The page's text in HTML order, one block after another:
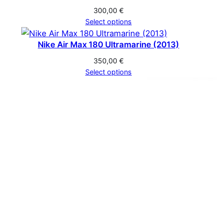
300,00 €
Select options
Nike Air Max 180 Ultramarine (2013)
350,00 €
Select options